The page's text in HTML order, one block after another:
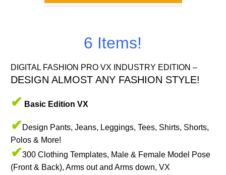
6 Items!
DIGITAL FASHION PRO VX INDUSTRY EDITION –
DESIGN ALMOST ANY FASHION STYLE!
✔ Basic Edition VX
✔Design Pants, Jeans, Leggings, Tees, Shirts, Shorts,
Polos & More!
✔300 Clothing Templates, Male & Female Model Pose
(Front & Back), Arms out and Arms down, VX